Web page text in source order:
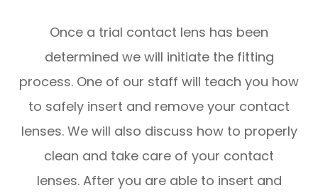
Once a trial contact lens has been
determined we will initiate the fitting
process. One of our staff will teach you how
to safely insert and remove your contact
lenses. We will also discuss how to properly
clean and take care of your contact
lenses. After you are able to insert and